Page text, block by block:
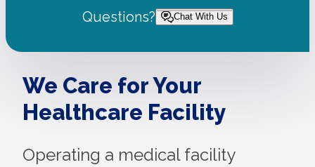
Questions? Chat With Us
We Care for Your
Healthcare Facility
Operating a medical facility